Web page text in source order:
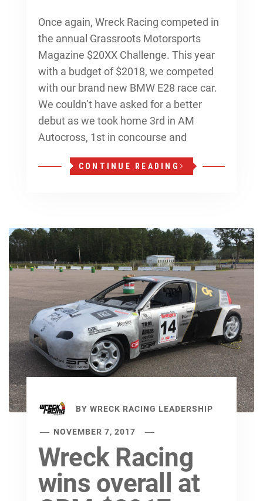
Once again, Wreck Racing competed in
the annual Grassroots Motorsports
Magazine $20XX Challenge. This year
with a budget of $2018, we competed
with our brand new BMW E28 race car.
We couldn’t have asked for a better
debut as we took home 3rd in AM
Autocross, 1st in concourse and
CONTINUE READING
BY WRECK RACING LEADERSHIP
NOVEMBER 7, 2017
Wreck Racing
wins overall at